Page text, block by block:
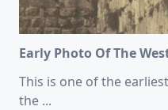
Early Photo Of The
This is one of the
the ...